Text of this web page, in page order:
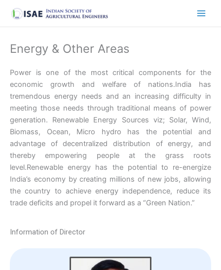
content
Energy & Other Areas
Power is one of the most critical components for the
economic growth and welfare of nations.India has
tremendous energy needs and an increasing difficulty in
meeting those needs through traditional means of power
generation. Renewable Energy Sources viz; Solar, Wind,
Biomass, Ocean, Micro hydro has the potential and
advantage of decentralized distribution of energy, and
thereby empowering people at the grass roots
level.Renewable energy has the potential to re-energize
India’s economy by creating millions of new jobs, allowing
the country to achieve energy independence, reduce its
trade deficits and propel it forward as a “Green Nation.”
Information of Director